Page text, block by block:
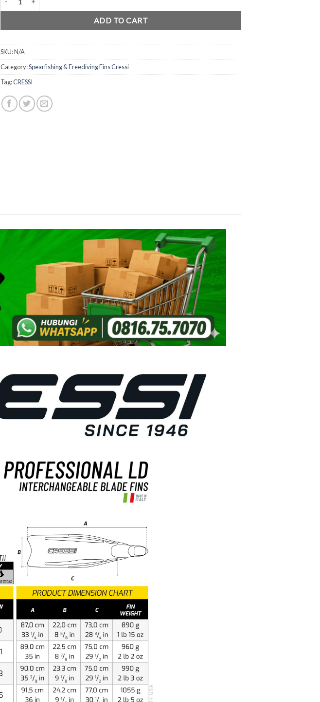
ADD TO CART
SKU:N/A
Category:Spearfishing & Freediving Fins Cressi
Tag:CRESSI